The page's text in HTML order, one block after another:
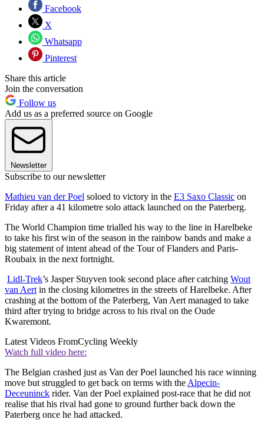
Facebook
X
Whatsapp
Pinterest
Share this article
Join the conversation
Follow us
Add us as a preferred source on Google
Newsletter
Subscribe to our newsletter
Mathieu van der Poel soloed to victory in the E3 Saxo Classic on
Friday after a 41 kilometre solo attack launched on the Paterberg.
The World Champion time trialled his way to the line in Harelbeke
to take his first win of the season in the rainbow bands and make a
big statement of intent ahead of the Tour of Flanders and Paris-
Roubaix in the next fortnight.
Lidl-Trek’s Jasper Stuyven took second place after catching Wout
van Aert in the closing kilometres in the streets of Harelbeke. After
crashing at the bottom of the Paterberg, Van Aert managed to take
third after trying to bridge across to his rival on the Oude
Kwaremont.
Latest Videos FromCycling Weekly
Watch full video here:
The Belgian crashed just as Van der Poel launched his race winning
move but struggled to get back on terms with the Alpecin-
Deceuninck rider. Van der Poel explained post-race that he did not
realise that his rival had gone to ground further back down the
Paterberg once he had attacked.